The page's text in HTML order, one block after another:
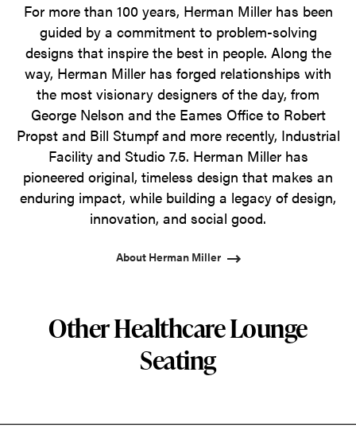
For more than 100 years, Herman Miller has been
guided by a commitment to problem-solving
designs that inspire the best in people. Along the
way, Herman Miller has forged relationships with
the most visionary designers of the day, from
George Nelson and the Eames Office to Robert
Propst and Bill Stumpf and more recently, Industrial
Facility and Studio 7.5. Herman Miller has
pioneered original, timeless design that makes an
enduring impact, while building a legacy of design,
innovation, and social good.
About Herman Miller
Other Healthcare Lounge
Seating